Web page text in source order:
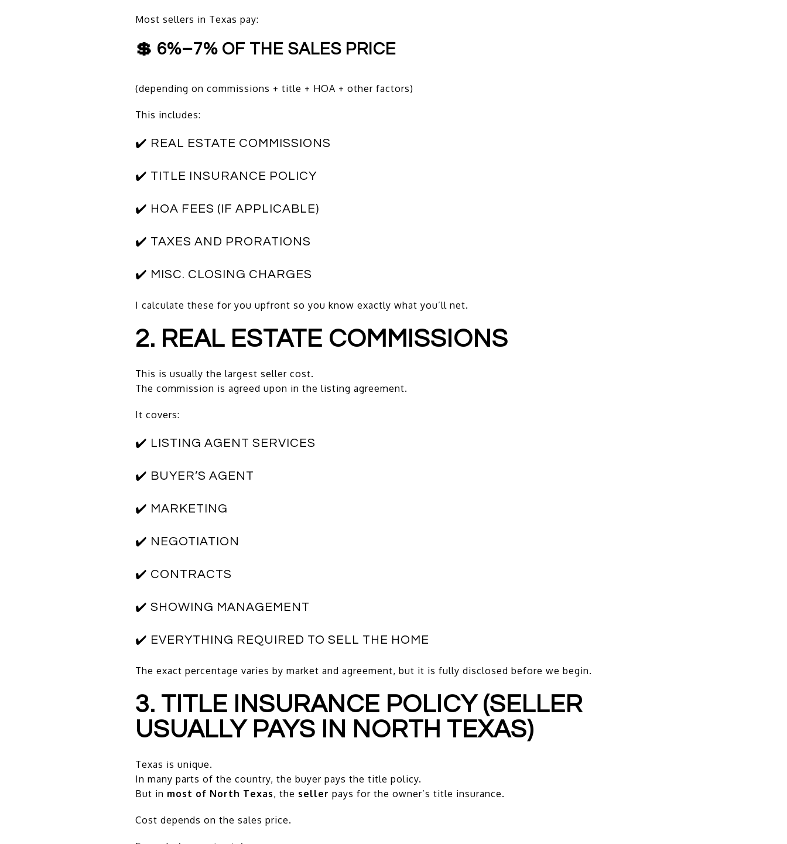
Most sellers in Texas pay:
💲 6%–7% OF THE SALES PRICE
(depending on commissions + title + HOA + other factors)
This includes:
✔️ REAL ESTATE COMMISSIONS
✔️ TITLE INSURANCE POLICY
✔️ HOA FEES (IF APPLICABLE)
✔️ TAXES AND PRORATIONS
✔️ MISC. CLOSING CHARGES
I calculate these for you upfront so you know exactly what you’ll net.
2. REAL ESTATE COMMISSIONS
This is usually the largest seller cost.
The commission is agreed upon in the listing agreement.
It covers:
✔️ LISTING AGENT SERVICES
✔️ BUYER’S AGENT
✔️ MARKETING
✔️ NEGOTIATION
✔️ CONTRACTS
✔️ SHOWING MANAGEMENT
✔️ EVERYTHING REQUIRED TO SELL THE HOME
The exact percentage varies by market and agreement, but it is fully disclosed before we begin.
3. TITLE INSURANCE POLICY (SELLER
USUALLY PAYS IN NORTH TEXAS)
Texas is unique.
In many parts of the country, the buyer pays the title policy.
But in most of North Texas, the seller pays for the owner’s title insurance.
Cost depends on the sales price.